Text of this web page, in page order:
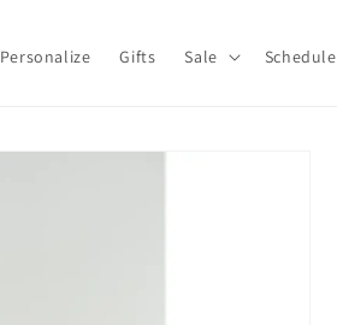
Personalize Gifts Sale Schedule